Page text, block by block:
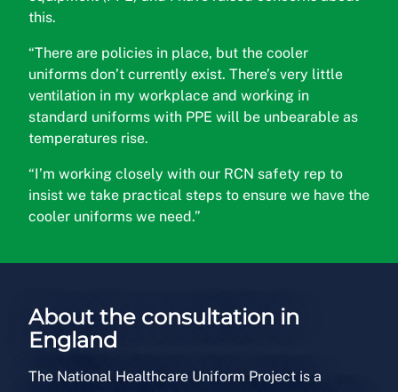
this.
“There are policies in place, but the cooler
uniforms don’t currently exist. There’s very little
ventilation in my workplace and working in
standard uniforms with PPE will be unbearable as
temperatures rise.
“I’m working closely with our RCN safety rep to
insist we take practical steps to ensure we have the
cooler uniforms we need.”
About the consultation in
England
The National Healthcare Uniform Project is a